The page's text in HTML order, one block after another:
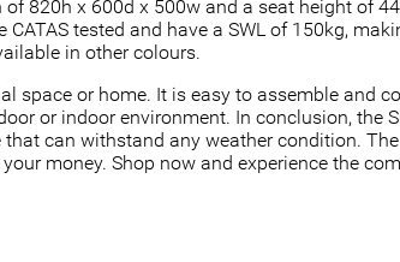
820h x 600d x 500w and a seat height of
tested and have a SWL of 150kg,
in other colours.
space or home. It is easy to assemble and
or indoor environment. In conclusion, the
can withstand any weather condition.
money. Shop now and experience the